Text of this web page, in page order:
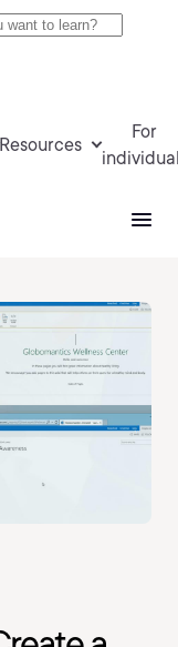
Resources
For